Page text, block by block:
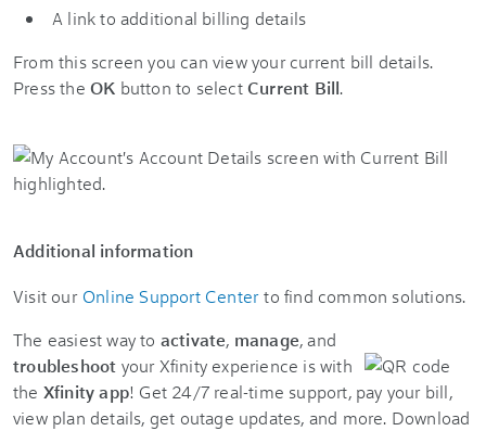
A link to additional billing details
From this screen you can view your current bill details.
Press the OK button to selectCurrent Bill.
Additional information
Visit our Online Support Center to find common solutions.
The easiest way to activate, manage, and
troubleshoot your Xfinity experience is with
the Xfinity app! Get 24/7 real-time support, pay your bill,
view plan details, get outage updates, and more. Download